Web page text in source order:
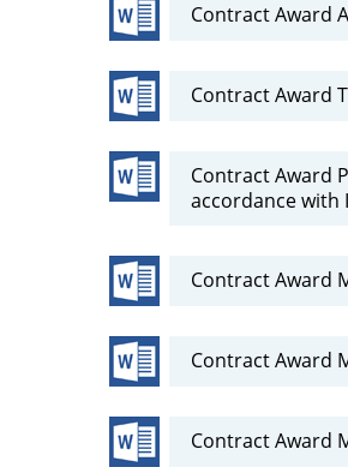
Contract Award
Contract Award
Contract Award
accordance with
Contract Award
Contract Award
Contract Award